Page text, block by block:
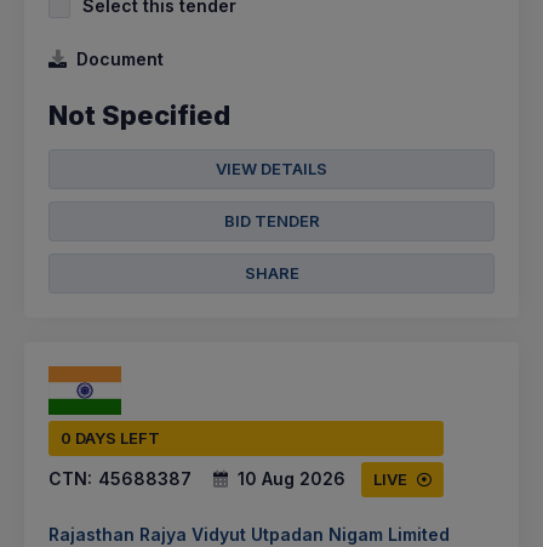
Select this tender
Document
Not Specified
VIEW DETAILS
BID TENDER
SHARE
0 DAYS LEFT
CTN: 45688387 10 Aug 2026 LIVE
Rajasthan Rajya Vidyut Utpadan Nigam Limited